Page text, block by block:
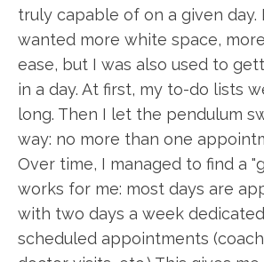
truly capable of on a given day.
wanted more white space,
ease, but I was also used to
in a day. At first, my to-do lists
long. Then I let the pendulum
way: no more than one
Over time, I managed to find a
works for me: most days are
with two days a week
scheduled appointments